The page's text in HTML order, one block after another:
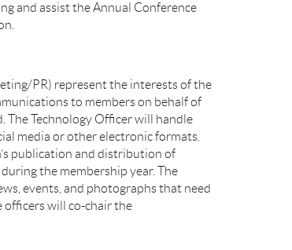
and assist the Annual Conference
PR) represent the interests of the
to members on behalf of
The Technology Officer will handle
media or other electronic formats.
publication and distribution of
the membership year. The
events, and photographs that need
officers will co-chair the